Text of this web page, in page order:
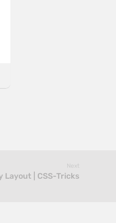
Next
Layout | CSS-Tricks